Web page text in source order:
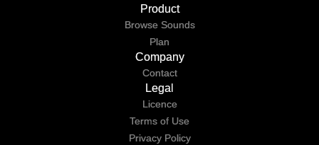
Product
Browse Sounds
Plan
Company
Contact
Legal
Licence
Terms of Use
Privacy Policy